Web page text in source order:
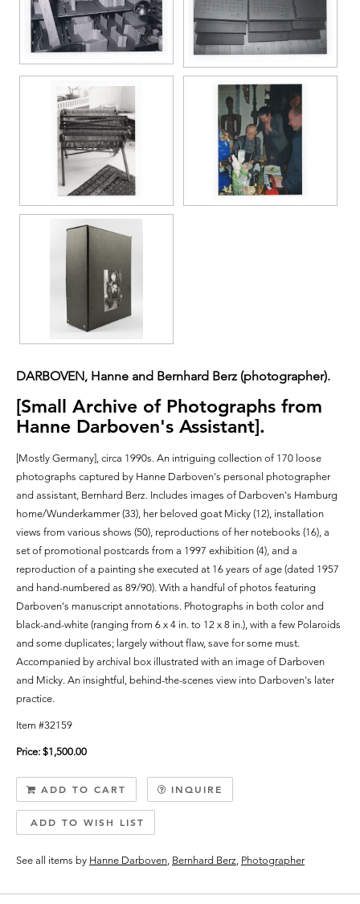
DARBOVEN, Hanne and Bernhard Berz (photographer).
[Small Archive of Photographs from
Hanne Darboven's Assistant].
[Mostly Germany], circa 1990s. An intriguing collection of 170 loose
photographs captured by Hanne Darboven's personal photographer
and assistant, Bernhard Berz. Includes images of Darboven's Hamburg
home/Wunderkammer (33), her beloved goat Micky (12), installation
views from various shows (50), reproductions of her notebooks (16), a
set of promotional postcards from a 1997 exhibition (4), and a
reproduction of a painting she executed at 16 years of age (dated 1957
and hand-numbered as 89/90). With a handful of photos featuring
Darboven's manuscript annotations. Photographs in both color and
black-and-white (ranging from 6 x 4 in. to 12 x 8 in.), with a few Polaroids
and some duplicates; largely without flaw, save for some must.
Accompanied by archival box illustrated with an image of Darboven
and Micky. An insightful, behind-the-scenes view into Darboven's later
practice.
Item #32159
Price: $1,500.00
ADD TO CART INQUIRE
ADD TO WISH LIST
See all items by Hanne Darboven, Bernhard Berz, Photographer